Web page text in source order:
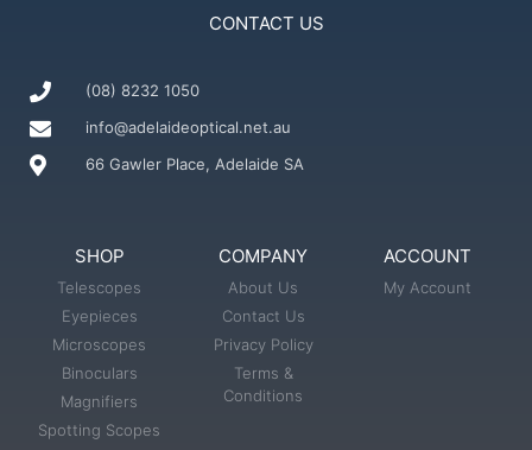
CONTACT US
(08) 8232 1050
info@adelaideoptical.net.au
66 Gawler Place, Adelaide SA
SHOP
Telescopes
Eyepieces
Microscopes
Binoculars
Magnifiers
Spotting Scopes
COMPANY
About Us
Contact Us
Privacy Policy
Terms &
Conditions
ACCOUNT
My Account